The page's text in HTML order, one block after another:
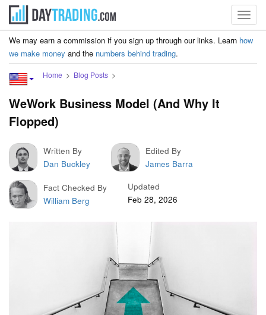
We may earn a commission if you sign up through our links. Learn how
we make money and the numbers behind trading.
Home Blog Posts
WeWork Business Model (And Why It
Flopped)
Written By
Dan Buckley
Edited By
James Barra
Fact Checked By
William Berg
Updated
Feb 28, 2026